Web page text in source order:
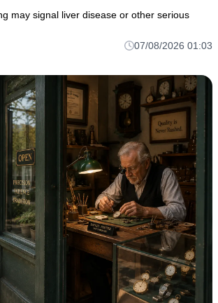
may signal liver disease or other serious
07/08/2026 01:03